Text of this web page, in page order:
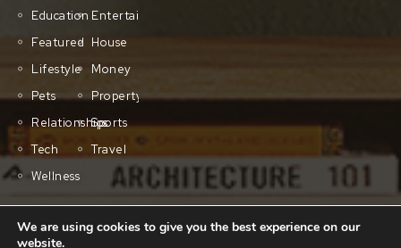
Education Entertainment
Featured House
Lifestyle
Money
Pets
Property
RelationshipsSports
Tech
Travel
Wellness
QUICK LINKS
We are using cookies to give you the best experience on our
website.